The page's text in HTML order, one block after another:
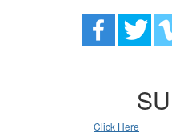
Click Here